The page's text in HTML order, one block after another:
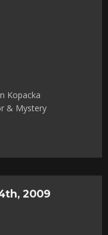
Kopacka
& Mystery
2009